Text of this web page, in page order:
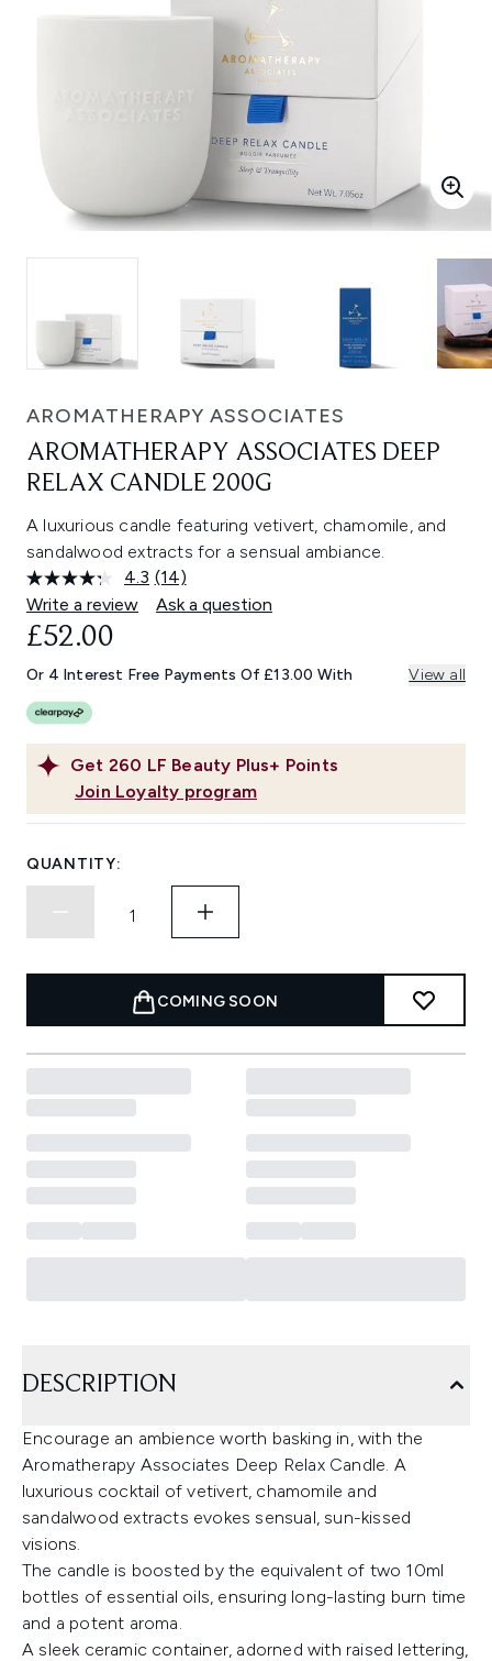
AROMATHERAPY ASSOCIATES
AROMATHERAPY ASSOCIATES DEEP
RELAX CANDLE 200G
A luxurious candle featuring vetivert, chamomile, and
sandalwood extracts for a sensual ambiance.
4.3 Read
14
Reviews.
link.
(14)
Write a review
Ask a question
Get 260 LF Beauty Plus+ Points
Join Loyalty program
£52.00
Or 4 Interest Free Payments Of £13.00 With View all
QUANTITY:
COMING SOON
DESCRIPTION
Encourage an ambience worth basking in, with the
Aromatherapy Associates Deep Relax Candle. A
luxurious cocktail of vetivert, chamomile and
sandalwood extracts evokes sensual, sun-kissed
visions.
The candle is boosted by the equivalent of two 10ml
bottles of essential oils, ensuring long-lasting burn time
and a potent aroma.
A sleek ceramic container, adorned with raised lettering,